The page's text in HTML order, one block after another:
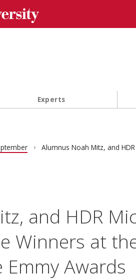
Experts
Alumnus Noah Mitz, and
and HDR
Winners at
Awards